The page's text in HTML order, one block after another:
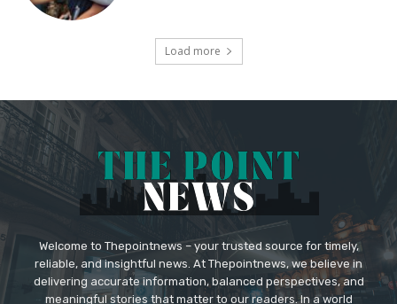
Load more
Welcome to Thepointnews – your trusted source for timely,
reliable, and insightful news. At Thepointnews, we believe in
delivering accurate information, balanced perspectives, and
meaningful stories that matter to our readers. In a world